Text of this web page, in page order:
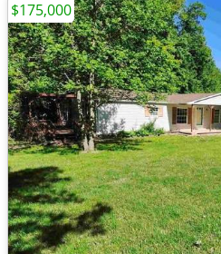
$175,000